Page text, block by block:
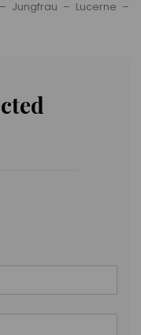
Jungfrau – Lucerne –